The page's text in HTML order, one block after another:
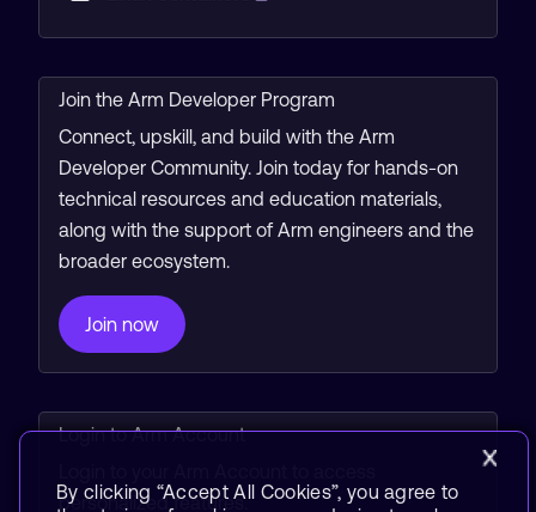
Join the Arm Developer Program
Connect, upskill, and build with the Arm
Developer Community. Join today for hands-on
technical resources and education materials,
along with the support of Arm engineers and the
broader ecosystem.
Join now
Login to Arm Account
personalized features.
By clicking “Accept All Cookies”, you agree to